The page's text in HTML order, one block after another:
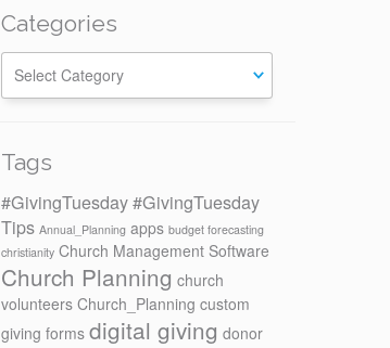
Categories
Categories
Tags
#GivingTuesday#GivingTuesday
Tips Annual_Planning apps budget forecasting
christianity Church Management Software
Church Planning church
volunteers Church_Planning custom
giving forms digital giving donor